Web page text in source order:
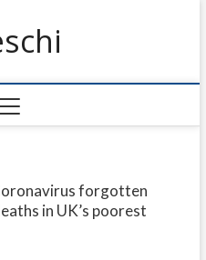
forgotten
in UK’s poorest